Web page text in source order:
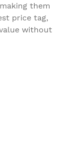
them
price tag,
without